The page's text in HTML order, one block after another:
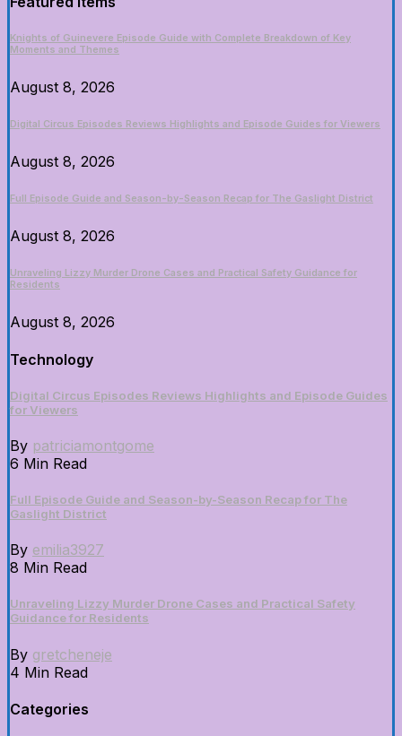
Knights of Guinevere Episode Guide with Complete Breakdown of Key
Moments and Themes
August 8, 2026
Digital Circus Episodes Reviews Highlights and Episode Guides for Viewers
August 8, 2026
Full Episode Guide and Season-by-Season Recap for The Gaslight District
August 8, 2026
Unraveling Lizzy Murder Drone Cases and Practical Safety Guidance for
Residents
August 8, 2026
Technology
Digital Circus Episodes Reviews Highlights and Episode Guides
for Viewers
By patriciamontgome
6 Min Read
Full Episode Guide and Season-by-Season Recap for The
Gaslight District
By emilia3927
8 Min Read
Unraveling Lizzy Murder Drone Cases and Practical Safety
Guidance for Residents
By gretcheneje
4 Min Read
Categories